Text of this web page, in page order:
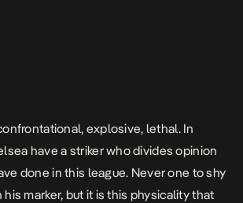
explosive, lethal. In
have a striker who divides opinion
done in this league. Never one to shy
marker, but it is this physicality that